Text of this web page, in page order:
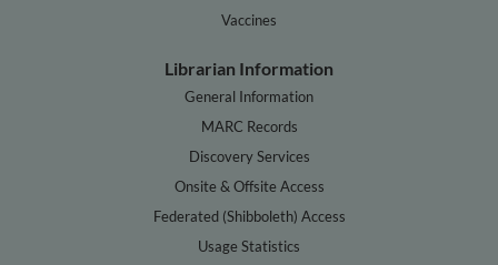
Vaccines
Librarian Information
General Information
MARC Records
Discovery Services
Onsite & Offsite Access
Federated (Shibboleth) Access
Usage Statistics